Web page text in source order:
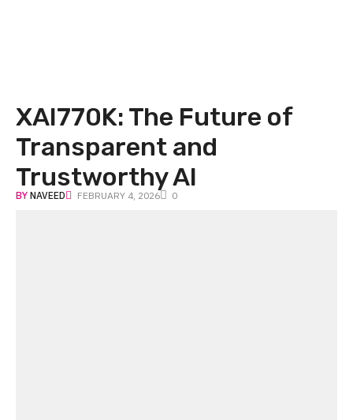
XAI770K: The Future of
Transparent and
Trustworthy AI
BY NAVEED FEBRUARY 4, 2026 0